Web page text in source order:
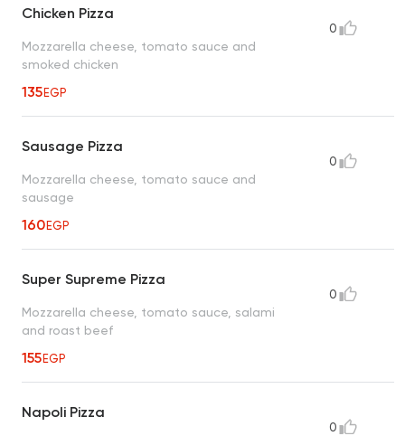
Chicken Pizza
Mozzarella cheese, tomato sauce and
smoked chicken
135EGP
0
Sausage Pizza
Mozzarella cheese, tomato sauce and
sausage
160EGP
0
Super Supreme Pizza
Mozzarella cheese, tomato sauce, salami
and roast beef
155EGP
0
Napoli Pizza
0